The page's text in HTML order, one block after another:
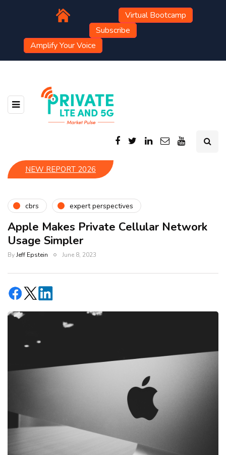
Virtual Bootcamp
Subscribe
Amplify Your Voice
NEW REPORT 2026
cbrs expert perspectives
Apple Makes Private Cellular Network
Usage Simpler
ByJeff Epstein June 8, 2023